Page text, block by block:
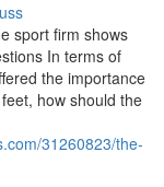
sport firm shows
In terms of
the importance
how should the
31260823/the-